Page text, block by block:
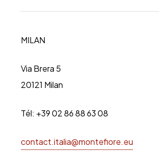
MILAN
Via Brera 5
20121 Milan
Tél: +39 02 86 88 63 08
contact.italia@montefiore.eu